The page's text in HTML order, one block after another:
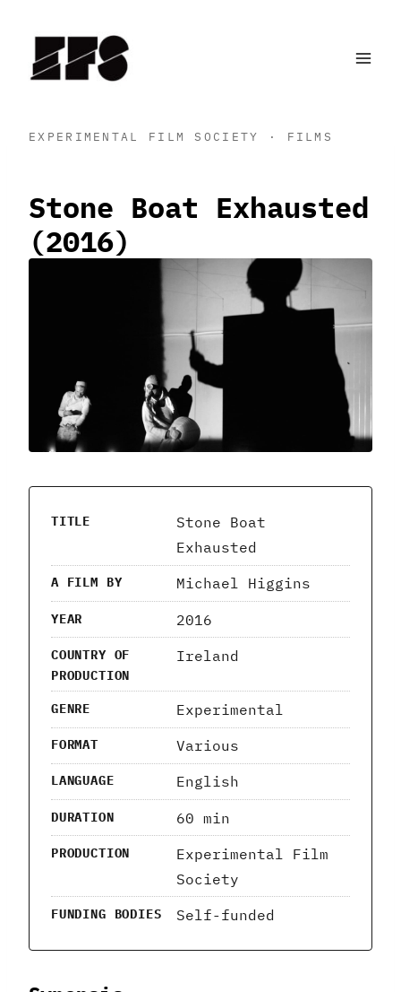
content
EXPERIMENTAL FILM SOCIETY · FILMS
Stone Boat Exhausted
(2016)
TITLE
Stone Boat
Exhausted
A FILM BY Michael Higgins
YEAR 2016
COUNTRY OF
PRODUCTION
Ireland
GENRE Experimental
FORMAT Various
LANGUAGE English
DURATION 60 min
PRODUCTION
Experimental Film
Society
FUNDING BODIES Self-funded